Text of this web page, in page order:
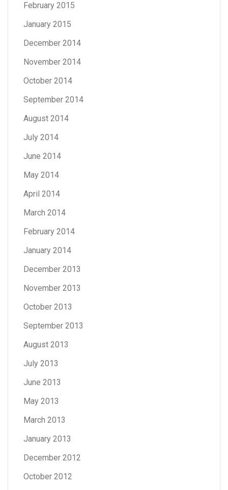
February 2015
January 2015
December 2014
November 2014
October 2014
September 2014
August 2014
July 2014
June 2014
May 2014
April 2014
March 2014
February 2014
January 2014
December 2013
November 2013
October 2013
September 2013
August 2013
July 2013
June 2013
May 2013
March 2013
January 2013
December 2012
October 2012